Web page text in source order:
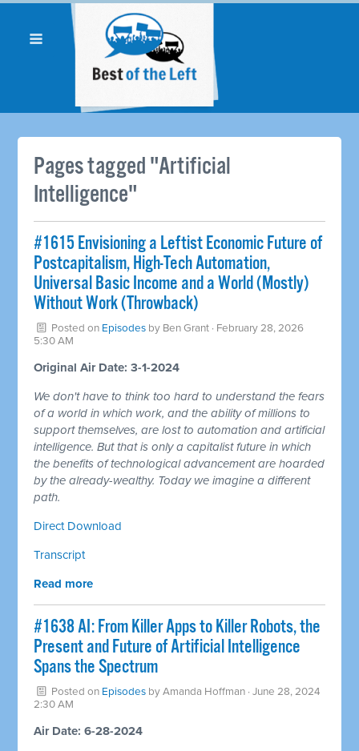
Pages tagged "Artificial
Intelligence"
#1615 Envisioning a Leftist Economic Future of
Postcapitalism, High-Tech Automation,
Universal Basic Income and a World (Mostly)
Without Work (Throwback)
Posted on Episodes by Ben Grant · February 28, 2026
5:30 AM
Original Air Date: 3-1-2024
We don't have to think too hard to understand the fears
of a world in which work, and the ability of millions to
support themselves, are lost to automation and artificial
intelligence. But that is only a capitalist future in which
the benefits of technological advancement are hoarded
by the already-wealthy. Today we imagine a different
path.
Direct Download
Transcript
Read more
#1638 AI: From Killer Apps to Killer Robots, the
Present and Future of Artificial Intelligence
Spans the Spectrum
Posted on Episodes byAmanda Hoffman · June 28, 2024
2:30 AM
Air Date: 6-28-2024